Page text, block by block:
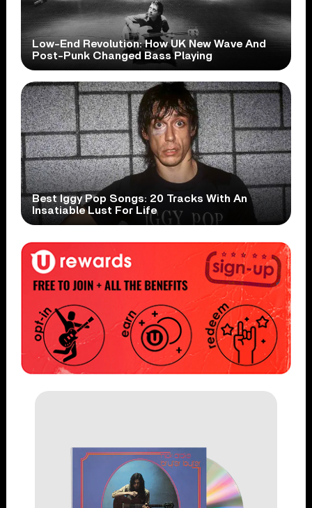
Low-End Revolution: How UK New Wave And
Post-Punk Changed Bass Playing
Best Iggy Pop Songs: 20 Tracks With An
Insatiable Lust For Life